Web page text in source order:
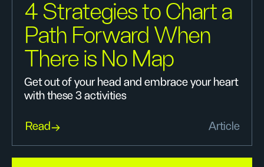
4 Strategies to Chart a
Path Forward When
There is No Map
Get out of your head and embrace your heart
with these 3 activities
Read Article